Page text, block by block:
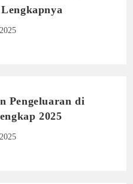
Pengeluaran di
2025